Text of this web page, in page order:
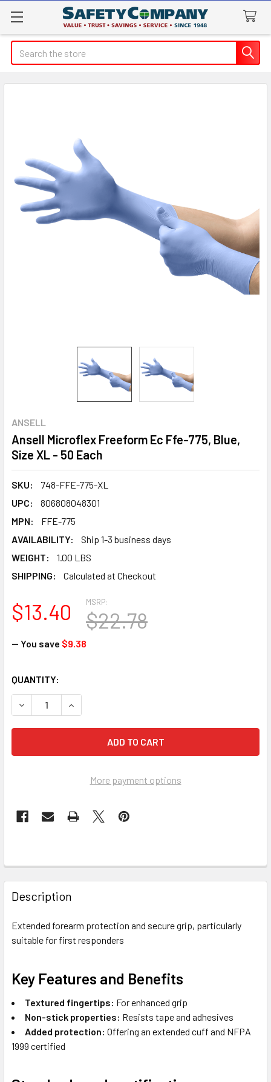
Search
ANSELL
Ansell Microflex Freeform Ec Ffe-775, Blue,
Size XL - 50 Each
SKU:
748-FFE-775-XL
UPC:
806808048301
MPN:
FFE-775
AVAILABILITY:
Ship 1-3 business days
WEIGHT:
1.00 LBS
SHIPPING:
Calculated at Checkout
MSRP:
$22.78
$13.40
— You save $9.38
CURRENT
STOCK:
QUANTITY:
DECREASE QUANTITY OF ANSELL MICROFLEX FREEFORM
INCREASE QUANTITY OF ANSELL MICROFLEX
More payment options
FREQUENTLY
BOUGHT
TOGETHER:
SELECT
ADD
TO CART
Description
Extended forearm protection and secure grip, particularly
suitable for first responders
Key Features and Benefits
Textured fingertips: For enhanced grip
Non-stick properties: Resists tape and adhesives
Added protection: Offering an extended cuff and NFPA
1999 certified